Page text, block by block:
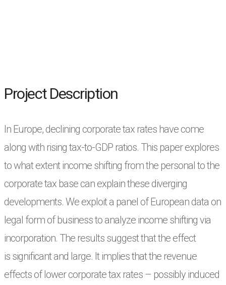
Project Description
In Europe, declining corporate tax rates have come
along with rising tax-to-GDP ratios. This paper explores
to what extent income shifting from the personal to the
corporate tax base canexplain these diverging
developments. We exploit a panel of European data on
legal form of business to analyze income shifting via
incorporation. The results suggest that the effect
is significant and large. It implies that the revenue
effects of lower corporate tax rates – possibly induced